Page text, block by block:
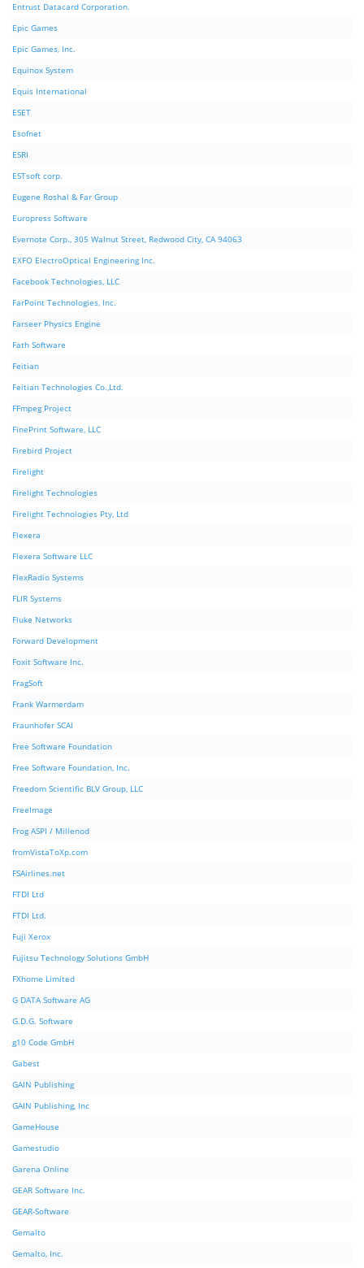
Entrust Datacard Corporation.
Epic Games
Epic Games, Inc.
Equinox System
Equis International
ESET
Esofnet
ESRI
ESTsoft corp.
Eugene Roshal & Far Group
Europress Software
Evernote Corp., 305 Walnut Street, Redwood City, CA 94063
EXFO ElectroOptical Engineering Inc.
Facebook Technologies, LLC
FarPoint Technologies, Inc.
Farseer Physics Engine
Fath Software
Feitian
Feitian Technologies Co.,Ltd.
FFmpeg Project
FinePrint Software, LLC
Firebird Project
Firelight
Firelight Technologies
Firelight Technologies Pty, Ltd
Flexera
Flexera Software LLC
FlexRadio Systems
FLIR Systems
Fluke Networks
Forward Development
Foxit Software Inc.
FragSoft
Frank Warmerdam
Fraunhofer SCAI
Free Software Foundation
Free Software Foundation, Inc.
Freedom Scientific BLV Group, LLC
FreeImage
Frog ASPI / Millenod
fromVistaToXp.com
FSAirlines.net
FTDI Ltd
FTDI Ltd.
Fuji Xerox
Fujitsu Technology Solutions GmbH
FXhome Limited
G DATA Software AG
G.D.G. Software
g10 Code GmbH
Gabest
GAIN Publishing
GAIN Publishing, Inc
GameHouse
Gamestudio
Garena Online
GEAR Software Inc.
GEAR-Software
Gemalto
Gemalto, Inc.